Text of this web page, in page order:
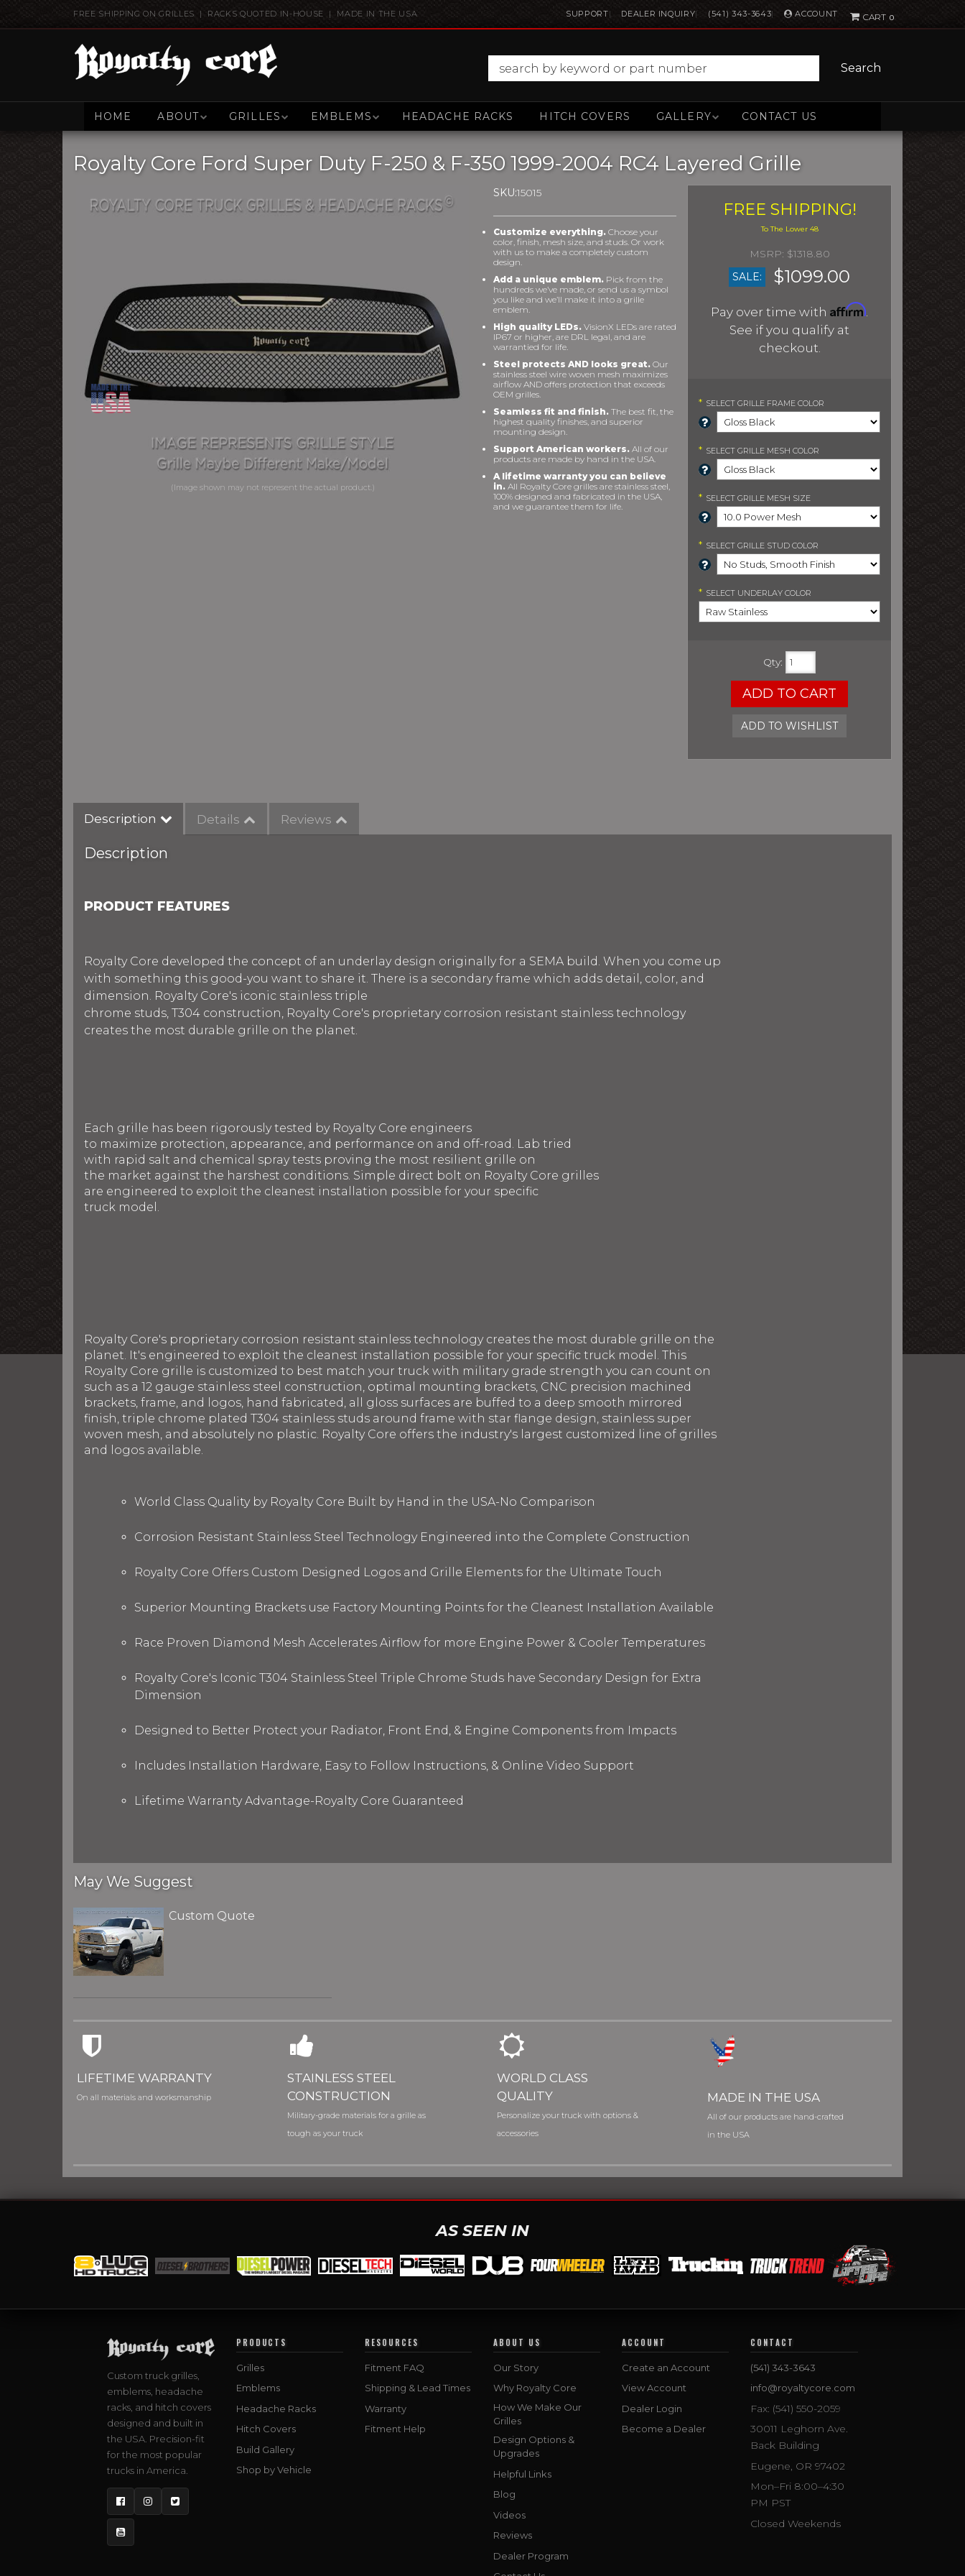
FREE SHIPPING ON GRILLES | RACKS QUOTED IN-HOUSE | MADE IN THE USA SUPPORT DEALER INQUIRY (541) 343-3643 ACCOUNT 0
Search
HOME ABOUT GRILLES EMBLEMS HEADACHE RACKS HITCH COVERS GALLERY CONTACT US
Royalty Core Ford Super Duty F-250 & F-350 1999-2004 RC4 Layered Grille
SKU:15015
Customize everything. Choose your
color, finish, mesh size, and studs. Or work
with us to make a completely custom
design.
Add a unique emblem. Pick from the
hundreds we’ve made, or send us a symbol
you like and we’ll make it into a grille
emblem.
High quality LEDs. VisionX LEDs are rated
IP67 or higher, are DRL legal, and are
warrantied for life.
Steel protects AND looks great. Our
stainless steel wire woven mesh maximizes
airflow AND offers protection that exceeds
OEM grilles.
Seamless fit and finish. The best fit, the
highest quality finishes, and superior
mounting design.
Support American workers. All of our
products are made by hand in the USA.
A lifetime warranty you can believe
in. All Royalty Core grilles are stainless steel,
100% designed and fabricated in the USA,
and we guarantee them for life.
FREE SHIPPING!
$1318.80
SALE:
$1099.00
Pay over time with Affirm.
See if you qualify at
checkout.
* SELECT GRILLE FRAME COLOR
* SELECT GRILLE MESH COLOR
* SELECT GRILLE MESH SIZE
* SELECT GRILLE STUD COLOR
* SELECT UNDERLAY COLOR
Qty:
ADD TO CART
ADD TO WISHLIST
Description Details Reviews
Description
PRODUCT FEATURES
Royalty Core developed the concept of an underlay design originally for a SEMA build. When you come up
with something this good-you want to share it. There is a secondary frame which adds detail, color, and
dimension. Royalty Core's iconic stainless triple
chrome studs, T304 construction, Royalty Core's proprietary corrosion resistant stainless technology
creates the most durable grille on the planet.
Each grille has been rigorously tested by Royalty Core engineers
to maximize protection, appearance, and performance on and off-road. Lab tried
with rapid salt and chemical spray tests proving the most resilient grille on
the market against the harshest conditions. Simple direct bolt on Royalty Core grilles
are engineered to exploit the cleanest installation possible for your specific
truck model.
Royalty Core's proprietary corrosion resistant stainless technology creates the most durable grille on the
planet. It's engineered to exploit the cleanest installation possible for your specific truck model. This
Royalty Core grille is customized to best match your truck with military grade strength you can count on
such as a 12 gauge stainless steel construction, optimal mounting brackets, CNC precision machined
brackets, frame, and logos, hand fabricated, all gloss surfaces are buffed to a deep smooth mirrored
finish, triple chrome plated T304 stainless studs around frame with star flange design, stainless super
woven mesh, and absolutely no plastic. Royalty Core offers the industry's largest customized line of grilles
and logos available.
World Class Quality by Royalty Core Built by Hand in the USA-No Comparison
Corrosion Resistant Stainless Steel Technology Engineered into the Complete Construction
Royalty Core Offers Custom Designed Logos and Grille Elements for the Ultimate Touch
Superior Mounting Brackets use Factory Mounting Points for the Cleanest Installation Available
Race Proven Diamond Mesh Accelerates Airflow for more Engine Power & Cooler Temperatures
Royalty Core's Iconic T304 Stainless Steel Triple Chrome Studs have Secondary Design for Extra
Dimension
Designed to Better Protect your Radiator, Front End, & Engine Components from Impacts
Includes Installation Hardware, Easy to Follow Instructions, & Online Video Support
Lifetime Warranty Advantage-Royalty Core Guaranteed
May We Suggest
Custom Quote
LIFETIME WARRANTY
On all materials and worksmanship
STAINLESS STEEL
CONSTRUCTION
Military-grade materials for a grille as
tough as your truck
WORLD CLASS
QUALITY
Personalize your truck with options &
accessories
MADE IN THE USA
All of our products are hand-crafted
in the USA
AS SEEN IN
Custom truck grilles,
emblems, headache
racks, and hitch covers
designed and built in
the USA. Precision-fit
for the most popular
trucks in America.
FacebookInstagram
Twitter
YouTube
PRODUCTS
Grilles
Emblems
Headache Racks
Hitch Covers
Build Gallery
Shop by Vehicle
RESOURCES
Fitment FAQ
Shipping & Lead Times
Warranty
Fitment Help
ABOUT US
Our Story
Why Royalty Core
How We Make Our
Grilles
Design Options &
Upgrades
Helpful Links
Blog
Videos
Reviews
Dealer Program
ACCOUNT
Create an Account
View Account
Dealer Login
Become a Dealer
CONTACT
(541) 343-3643
info@royaltycore.com
Fax: (541) 550-2059
30011 Leghorn Ave.
Back Building
Eugene, OR 97402
Mon–Fri 8:00–4:30
PM PST
Closed Weekends